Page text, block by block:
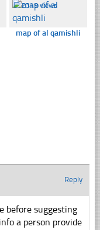
☐2349 views
map of al qamishli
Reply
before suggesting
a person provide